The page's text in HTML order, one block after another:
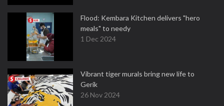
Flood: Kembara Kitchen delivers "hero
meals" to needy
1 Dec 2024
Vibrant tiger murals bring new life to
Gerik
26 Nov 2024